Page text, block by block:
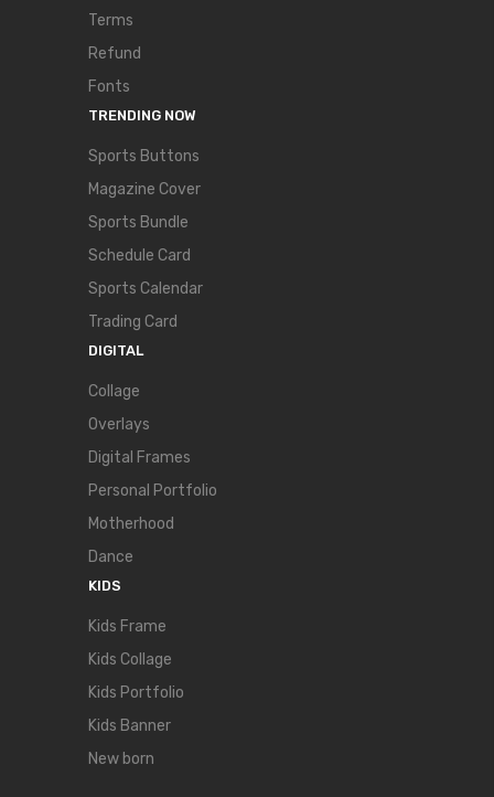
Terms
Refund
Fonts
TRENDING NOW
Sports Buttons
Magazine Cover
Sports Bundle
Schedule Card
Sports Calendar
Trading Card
DIGITAL
Collage
Overlays
Digital Frames
Personal Portfolio
Motherhood
Dance
KIDS
Kids Frame
Kids Collage
Kids Portfolio
Kids Banner
New born